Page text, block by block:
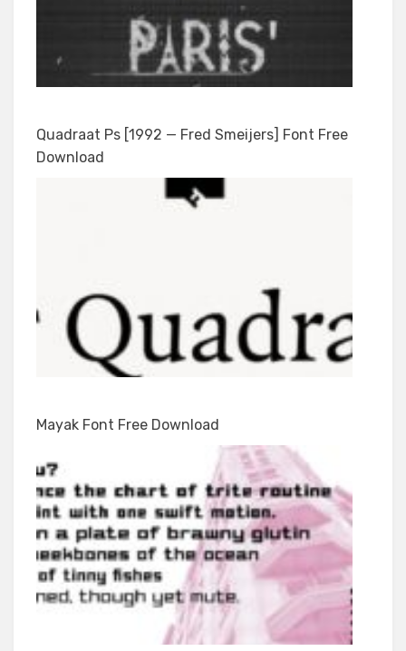
Quadraat Ps [1992 — Fred Smeijers] Font Free
Download
Mayak Font Free Download